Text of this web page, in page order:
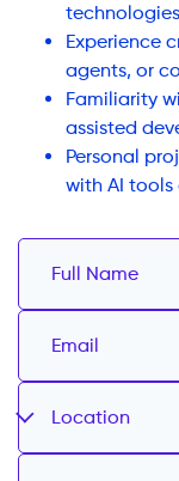
technologies
Experience
agents, or
Familiarity
assisted
Personal
with AI
Location